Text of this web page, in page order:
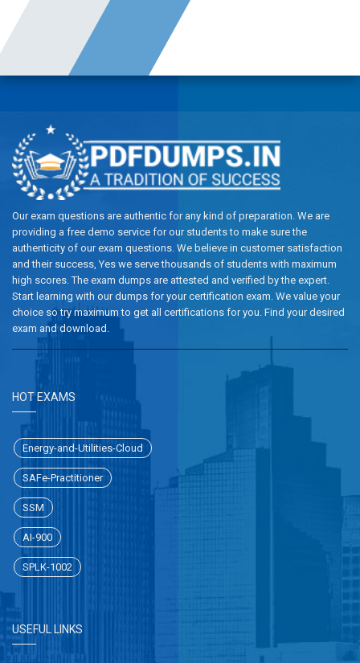
Our exam questions are authentic for any kind of preparation. We are
providing a free demo service for our students to make sure the
authenticity of our exam questions. We believe in customer satisfaction
and their success, Yes we serve thousands of students with maximum
high scores. The exam dumps are attested and verified by the expert.
Start learning with our dumps for your certification exam. We value your
choice so try maximum to get all certifications for you. Find your desired
exam and download.
HOT EXAMS
Energy-and-Utilities-Cloud
SAFe-Practitioner
SSM
AI-900
SPLK-1002
USEFUL LINKS